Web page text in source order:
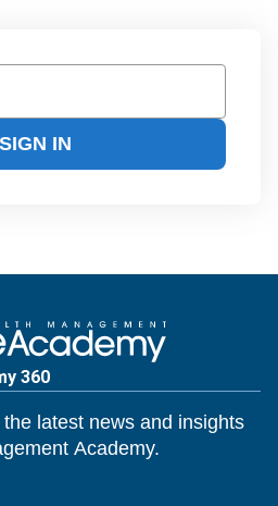
SIGN IN
360
latest news and insights
Academy.